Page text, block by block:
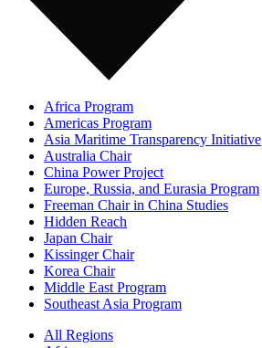
Africa Program
Americas Program
Asia Maritime Transparency Initiative
Australia Chair
China Power Project
Europe, Russia, and Eurasia Program
Freeman Chair in China Studies
Hidden Reach
Japan Chair
Kissinger Chair
Korea Chair
Middle East Program
Southeast Asia Program
All Regions